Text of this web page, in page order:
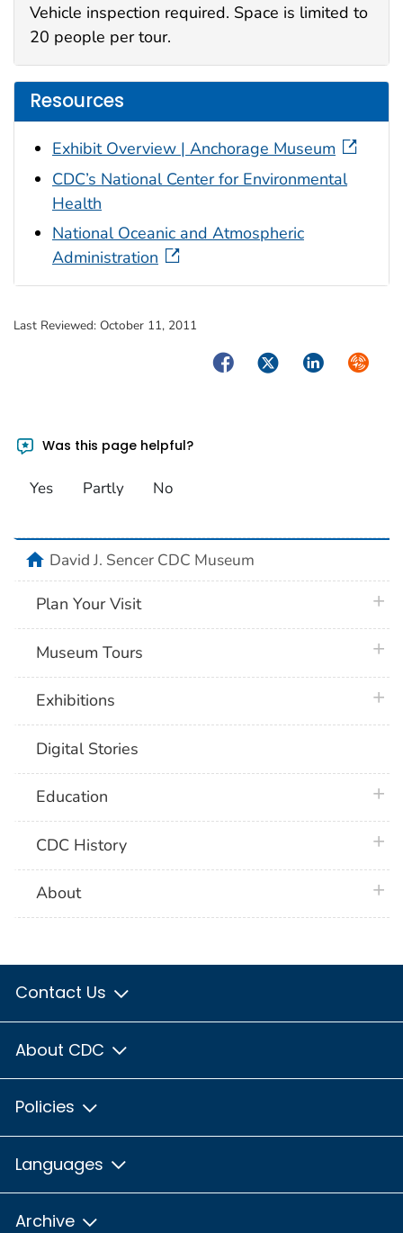
Vehicle inspection required. Space is limited to
20 people per tour.
Resources
Exhibit Overview | Anchorage Museum
CDC’s National Center for Environmental
Health
National Oceanic and Atmospheric
Administration
Last Reviewed: October 11, 2011
FacebookTwitterLinkedIn
Was this page helpful?
Yes Partly No
homeDavid J. Sencer CDC Museum
Plan Your Visit
Museum Tours
Exhibitions
Digital Stories
Education
CDC History
About
Contact Us
About CDC
Policies
Languages
Archive